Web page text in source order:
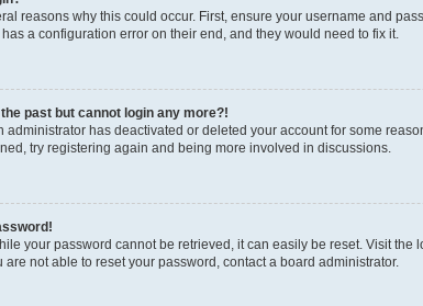
reasons why this could occur. First, ensure your username and
a configuration error on their end, and they would need to fix it.
past but cannot login any more?!
administrator has deactivated or deleted your account for some
try registering again and being more involved in discussions.
your password cannot be retrieved, it can easily be reset. Visit the
are not able to reset your password, contact a board administrator.